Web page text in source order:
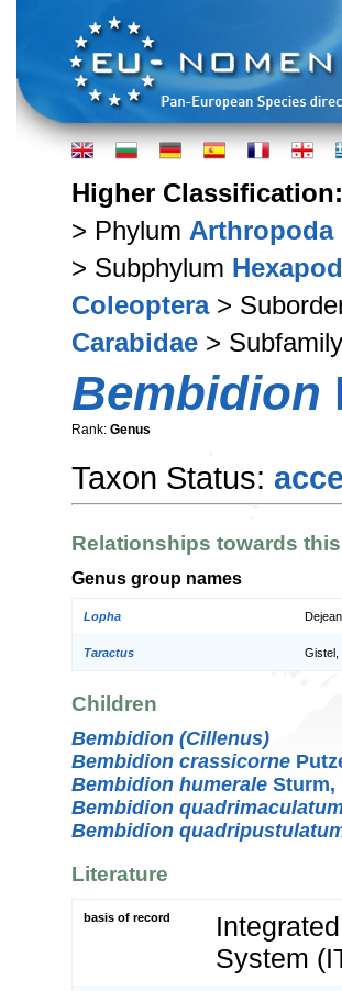
Higher Classification:
> Phylum Arthropoda
> Subphylum
Coleoptera>
Carabidae > Subfamily
Bembidion
Rank: Genus
Taxon Status:
Relationships towards
Genus group names
Lopha
Taractus Gistel,
Children
Bembidion (Cillenus)
Bembidion crassicorne
Bembidion humerale Sturm,
Bembidion
Bembidion
Literature
basis of record
System